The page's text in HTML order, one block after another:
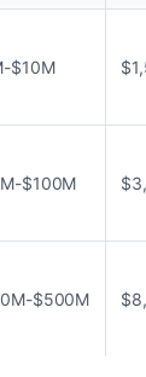
$10M
$100M
$500M